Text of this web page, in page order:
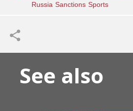
Russia Sanctions Sports
See also